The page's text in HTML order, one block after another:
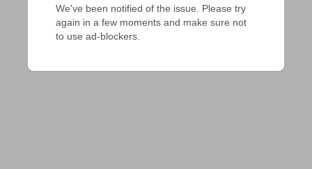
We've been notified of the issue. Please try
again in a few moments and make sure not
to use ad-blockers.